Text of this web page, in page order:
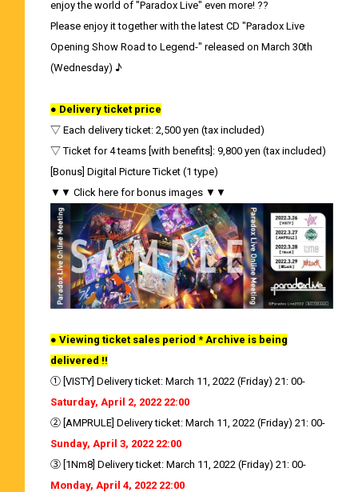
enjoy the world of "Paradox Live" even more! ??
Please enjoy it together with the latest CD "Paradox Live
Opening Show Road to Legend-" released on March 30th
(Wednesday) ♪
● Delivery ticket price
▽ Each delivery ticket: 2,500 yen (tax included)
▽ Ticket for 4 teams [with benefits]: 9,800 yen (tax included)
[Bonus] Digital Picture Ticket (1 type)
▼▼ Click here for bonus images ▼▼
● Viewing ticket sales period * Archive is being
delivered !!
① [VISTY] Delivery ticket: March 11, 2022 (Friday) 21: 00-
Saturday, April 2, 2022 22:00
② [AMPRULE] Delivery ticket: March 11, 2022 (Friday) 21: 00-
Sunday, April 3, 2022 22:00
③ [1Nm8] Delivery ticket: March 11, 2022 (Friday) 21: 00-
Monday, April 4, 2022 22:00